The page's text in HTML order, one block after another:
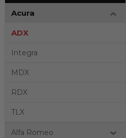
Acura
ADX
Integra
MDX
RDX
TLX
Alfa Romeo